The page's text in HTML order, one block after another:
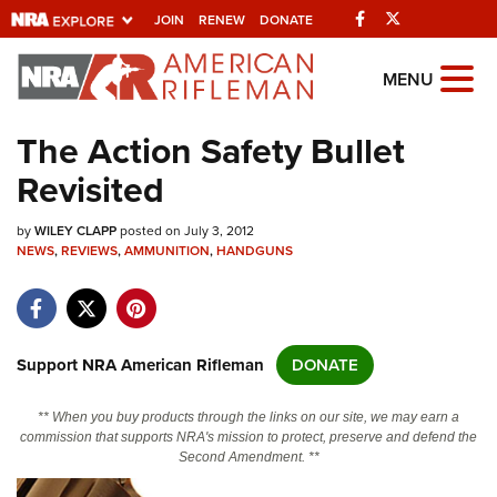
JOIN RENEW DONATE Facebook
Explore The NRA
Universe Of Websites
Quick Links
NRA.ORG
NRA Near You
NRA Online Training
MENU
The Action Safety Bullet
Revisited
byWILEY CLAPPposted on July 3, 2012
NEWS,REVIEWS,AMMUNITION,HANDGUNS
Support NRA American Rifleman DONATE
** When you buy products through the links on our site, we may earn a
commission that supports NRA's mission to protect, preserve and defend the
Second Amendment. **